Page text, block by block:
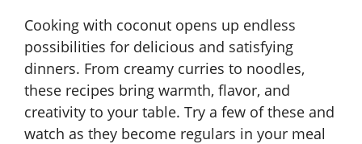
Cooking with coconut opens up endless
possibilities for delicious and satisfying
dinners. From creamy curries to noodles,
these recipes bring warmth, flavor, and
creativity to your table. Try a few of these and
watch as they become regulars in your meal